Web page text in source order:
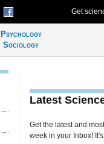
Get
Psychology
Sociology
Latest
Get the latest and
week in your Inbox!